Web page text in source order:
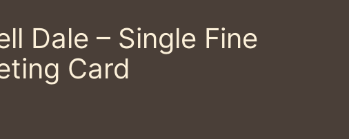
Dale – Single Fine
Card